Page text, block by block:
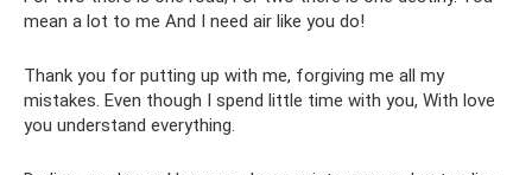
mean a lot to me And I need air like you do!
Thank you for putting up with me, forgiving me all my
mistakes. Even though I spend little time with you, With love
you understand everything.